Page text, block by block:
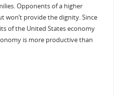
Opponents of a higher
won’t provide the dignity. Since
of the United States economy
is more productive than